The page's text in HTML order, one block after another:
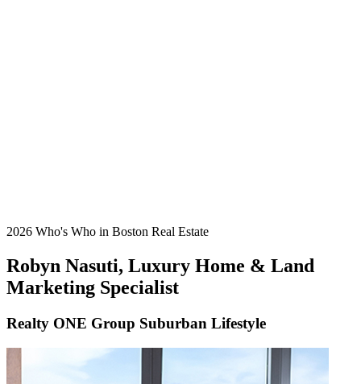
2026 Who's Who in Boston Real Estate
Robyn Nasuti, Luxury Home & Land
Marketing Specialist
Realty ONE Group Suburban Lifestyle